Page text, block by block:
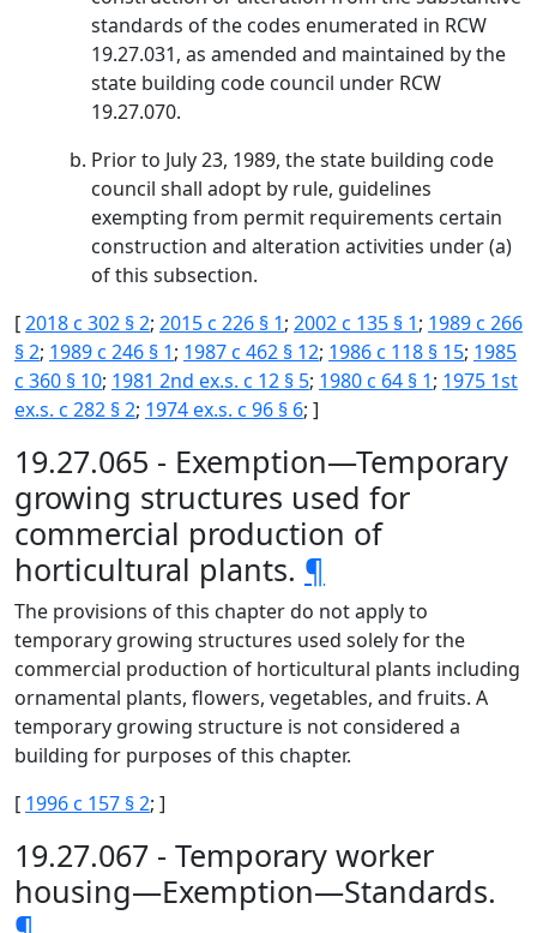
standards of the codes enumerated in RCW
19.27.031, as amended and maintained by the
state building code council under RCW
19.27.070.
Prior to July 23, 1989, the state building code
council shall adopt by rule, guidelines
exempting from permit requirements certain
construction and alteration activities under (a)
of this subsection.
[2018 c 302 § 2; 2015 c 226 § 1; 2002 c 135 § 1; 1989 c 266
§ 2; 1989 c 246 § 1; 1987 c 462 § 12; 1986 c 118 § 15; 1985
c 360 § 10; 1981 2nd ex.s. c 12 § 5; 1980 c 64 § 1; 1975 1st
ex.s. c 282 § 2; 1974 ex.s. c 96 § 6; ]
19.27.065 - Exemption—Temporary
growing structures used for
commercial production of
horticultural plants. ¶
The provisions of this chapter do not apply to
temporary growing structures used solely for the
commercial production of horticultural plants including
ornamental plants, flowers, vegetables, and fruits. A
temporary growing structure is not considered a
building for purposes of this chapter.
[ 1996 c 157 § 2; ]
19.27.067 - Temporary worker
housing—Exemption—Standards.